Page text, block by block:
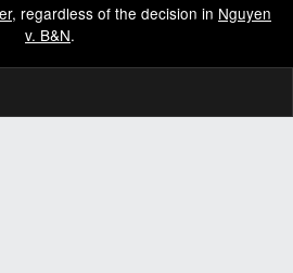
, regardless of the decision in Nguyen
v. B&N.